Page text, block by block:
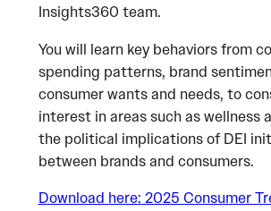
Insights360 team.
You will learn key behaviors from
spending patterns, brand
consumer wants and needs, to
interest in areas such as wellness
the political implications of DEI
between brands and consumers.
Download here: 2025 Consumer